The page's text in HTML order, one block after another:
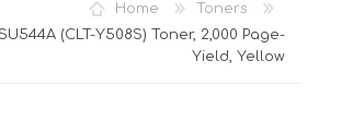
Home
Toners
(CLT-Y508S) Toner, 2,000 Page-
Yield, Yellow